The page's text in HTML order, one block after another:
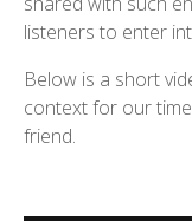
listeners to enter
Below is a short
context for our
friend.